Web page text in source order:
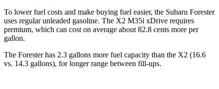
To lower fuel costs and make buying fuel easier, the Subaru Forester
uses regular unleaded gasoline. The X2 M35i xDrive requires
premium, which can cost on average about 82.8 cents more per
gallon.
The Forester has 2.3 gallons more fuel capacity than the X2 (16.6
vs. 14.3 gallons), for longer range between fill-ups.